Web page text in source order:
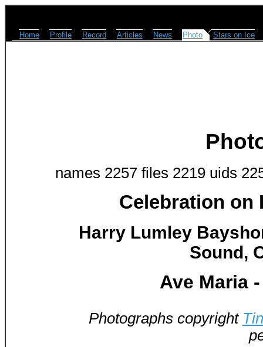
Home Profile Record Articles News Photo Stars on Ice
names 2257 files 2219 uids
Celebration on
Harry Lumley
Sound,
Ave Maria
Photographs copyright